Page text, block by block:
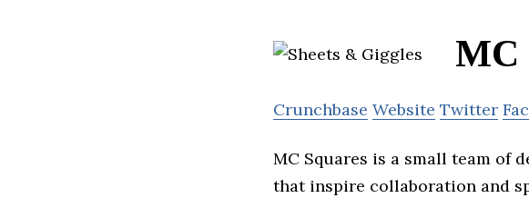
MC
Crunchbase Website Twitter
MC Squares is a small team of
that inspire collaboration and